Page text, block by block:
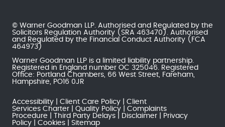
© Warner Goodman LLP. Authorised and Regulated by the
Solicitors Regulation Authority (SRA 463470). Authorised
and Regulated by the Financial Conduct Authority (FCA
464973)
Warner Goodman LLP is a limited liability partnership.
Registered in England number OC 325046. Registered
Office: Portland Chambers, 66 West Street, Fareham,
Hampshire, PO16 0JR
Accessibility Client Care Policy
Client
Services Charter
Quality Policy
Complaints
Procedure
Third Party Delays Disclaimer
Privacy
Policy
Cookies Sitemap